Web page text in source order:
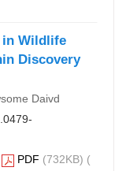
in Wildlife
Discovery
Daivd
PDF (732KB) (